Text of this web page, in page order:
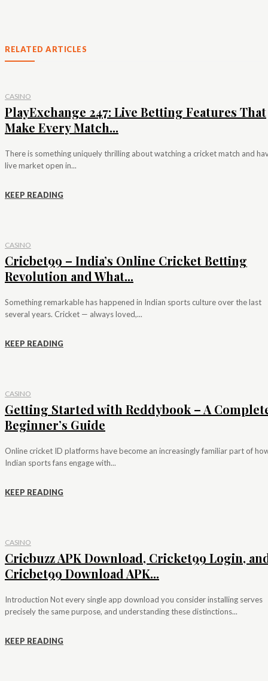
RELATED ARTICLES
CASINO
PlayExchange 247: Live Betting Features That
Make Every Match...
There is something uniquely thrilling about watching a cricket match and
live market open in...
KEEP READING
CASINO
Cricbet99 – India’s Online Cricket Betting
Revolution and What...
Something remarkable has happened in Indian sports culture over the last
several years. Cricket — always loved,...
KEEP READING
CASINO
Getting Started with Reddybook – A
Beginner’s Guide
Online cricket ID platforms have become an increasingly familiar part of
Indian sports fans engage with...
KEEP READING
CASINO
Cricbuzz APK Download, Cricket99 Login,
Cricbet99 Download APK...
Introduction Not every single app download you consider installing serves
precisely the same purpose, and understanding these distinctions...
KEEP READING